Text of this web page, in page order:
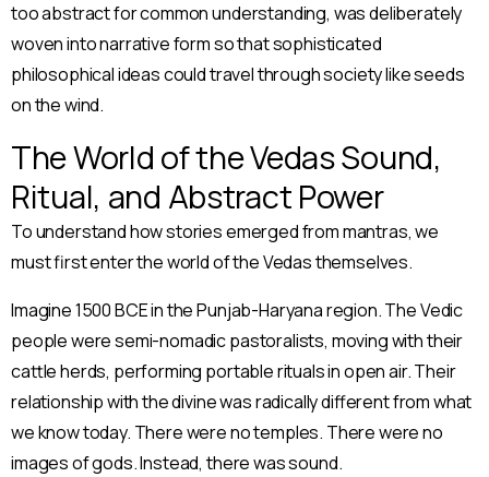
too abstract for common understanding, was deliberately
woven into narrative form so that sophisticated
philosophical ideas could travel through society like seeds
on the wind.
The World of the Vedas Sound,
Ritual, and Abstract Power
To understand how stories emerged from mantras, we
must first enter the world of the Vedas themselves.
Imagine 1500 BCE in the Punjab-Haryana region. The Vedic
people were semi-nomadic pastoralists, moving with their
cattle herds, performing portable rituals in open air. Their
relationship with the divine was radically different from what
we know today. There were no temples. There were no
images of gods. Instead, there was sound.